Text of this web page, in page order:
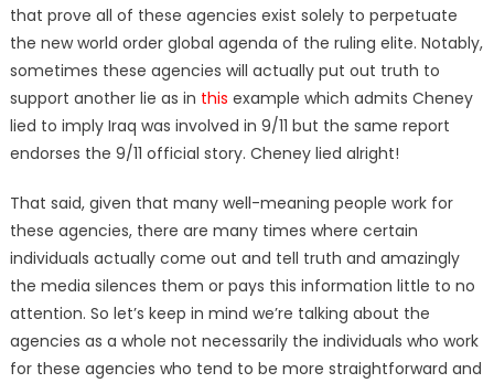
that prove all of these agencies exist solely to perpetuate
the new world order global agenda of the ruling elite. Notably,
sometimes these agencies will actually put out truth to
support another lie as in this example which admits Cheney
lied to imply Iraq was involved in 9/11 but the same report
endorses the 9/11 official story. Cheney lied alright!
That said, given that many well-meaning people work for
these agencies, there are many times where certain
individuals actually come out and tell truth and amazingly
the media silences them or pays this information little to no
attention. So let’s keep in mind we’re talking about the
agencies as a whole not necessarily the individuals who work
for these agencies who tend to be more straightforward and